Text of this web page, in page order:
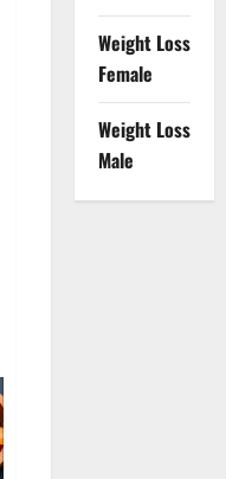
Weight Loss
Female
Weight Loss
Male